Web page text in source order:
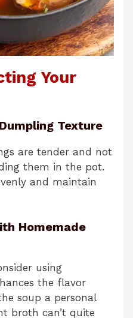
Your
Texture
are tender and not
them in the pot.
and maintain
Homemade
using
the flavor
soup a personal
broth can’t quite